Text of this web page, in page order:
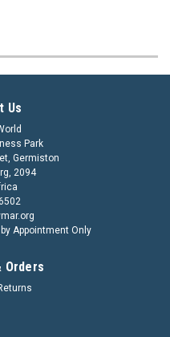
Us
Park
Germiston
2094
Appointment Only
Orders